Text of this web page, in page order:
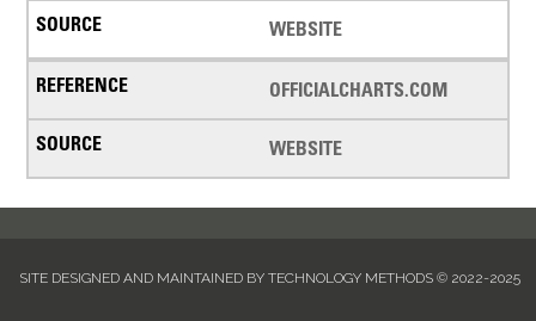
WEBSITE
OFFICIALCHARTS.COM
WEBSITE
SITE DESIGNED AND MAINTAINED BY TECHNOLOGY METHODS © 2022-2025